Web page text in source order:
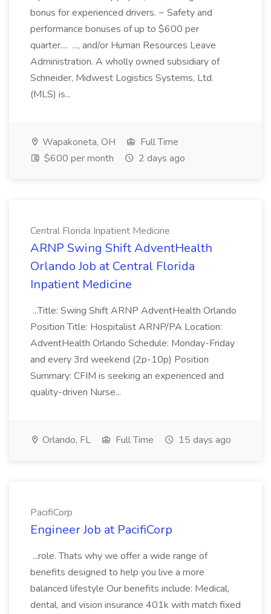
bonus for experienced drivers. ~ Safety and
performance bonuses of up to $600 per
quarter.... ..., and/or Human Resources Leave
Administration. A wholly owned subsidiary of
Schneider, Midwest Logistics Systems, Ltd.
(MLS) is...
Wapakoneta, OH
Full Time
$600 per month
2 days ago
Central Florida Inpatient Medicine
ARNP Swing Shift AdventHealth
Orlando Job at Central Florida
Inpatient Medicine
...Title: Swing Shift ARNP AdventHealth Orlando
Position Title: Hospitalist ARNP/PA Location:
AdventHealth Orlando Schedule: Monday-Friday
and every 3rd weekend (2p-10p) Position
Summary: CFIM is seeking an experienced and
quality-driven Nurse...
Orlando, FL Full Time 15 days ago
PacifiCorp
Engineer Job at PacifiCorp
...role. Thats why we offer a wide range of
benefits designed to help you live a more
balanced lifestyle Our benefits include: Medical,
dental, and vision insurance 401k with match fixed